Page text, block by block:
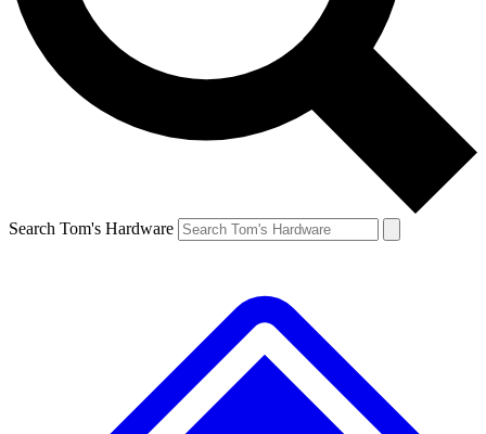
Search Tom's Hardware